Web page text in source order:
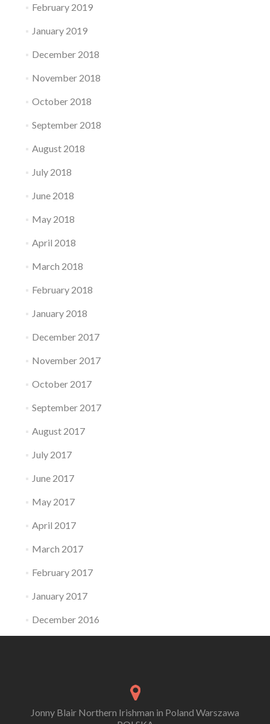
February 2019
January 2019
December 2018
November 2018
October 2018
September 2018
August 2018
July 2018
June 2018
May 2018
April 2018
March 2018
February 2018
January 2018
December 2017
November 2017
October 2017
September 2017
August 2017
July 2017
June 2017
May 2017
April 2017
March 2017
February 2017
January 2017
December 2016
Jonny Blair Northern Irishman in Poland Warszawa